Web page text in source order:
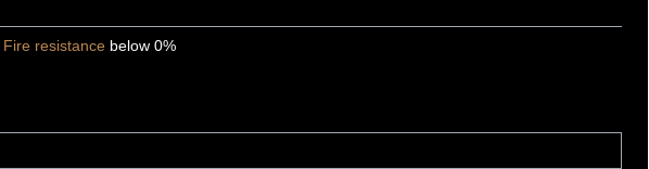
Fire resistance below 0%